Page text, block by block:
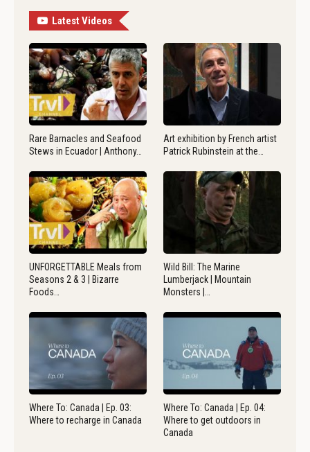
Latest Videos
Rare Barnacles and Seafood
Stews in Ecuador | Anthony…
Art exhibition by French artist
Patrick Rubinstein at the…
UNFORGETTABLE Meals from
Seasons 2 & 3 | Bizarre
Foods…
Wild Bill: The Marine
Lumberjack | Mountain
Monsters |…
Where To: Canada | Ep. 03:
Where to recharge in Canada
Where To: Canada | Ep. 04:
Where to get outdoors in
Canada